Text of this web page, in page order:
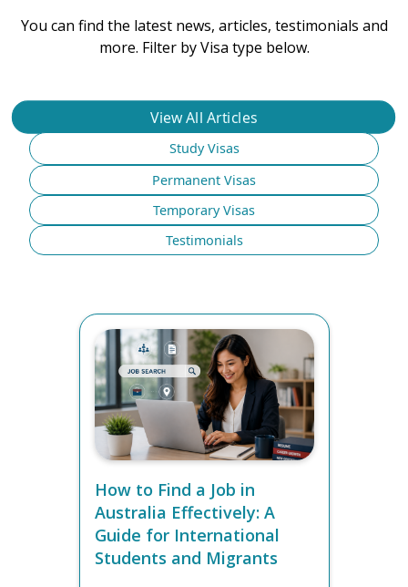
You can find the latest news, articles, testimonials and
more. Filter by Visa type below.
View All Articles
Study Visas
Permanent Visas
Temporary Visas
Testimonials
How to Find a Job in
Australia Effectively: A
Guide for International
Students and Migrants